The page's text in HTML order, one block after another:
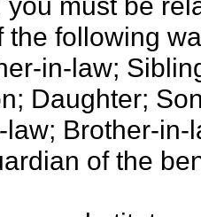
the following
in-law;
Daughter;
law; Brother-
of the